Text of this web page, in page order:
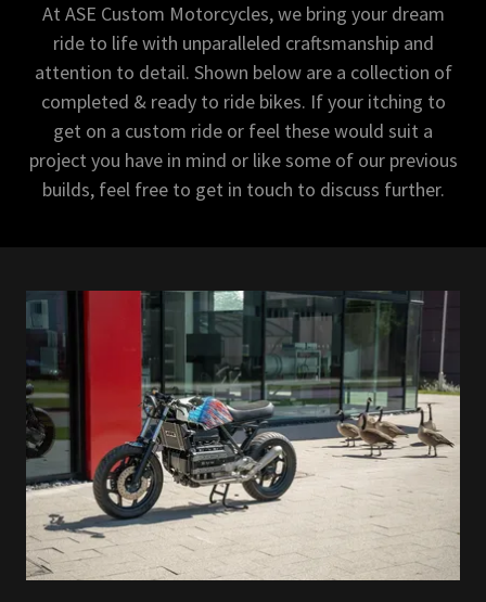
At ASE Custom Motorcycles, we bring your dream
ride to life with unparalleled craftsmanship and
attention to detail. Shown below are a collection of
completed & ready to ride bikes. If your itching to
get on a custom ride or feel these would suit a
project you have in mind or like some of our previous
builds, feel free to get in touch to discuss further.